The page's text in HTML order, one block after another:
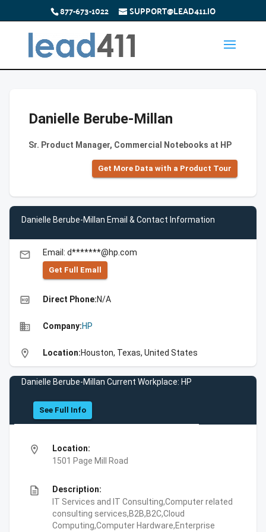
877-673-1022 SUPPORT@LEAD411.IO
Danielle Berube-Millan
Sr. Product Manager, Commercial Notebooks at HP
Get More Data with a Product Tour
Danielle Berube-Millan Email & Contact Information
email Email: d*******@hp.com
Get Full Emall
high_quality Direct Phone:N/A
business Company:HP
location_on Location:Houston, Texas, United States
Danielle Berube-Millan Current Workplace: HP
See Full Info
location_on
Location:
1501 Page Mill Road
description
Description:
IT Services and IT Consulting,Computer related
consulting services,B2B,B2C,Cloud
Computing,Computer Hardware,Enterprise